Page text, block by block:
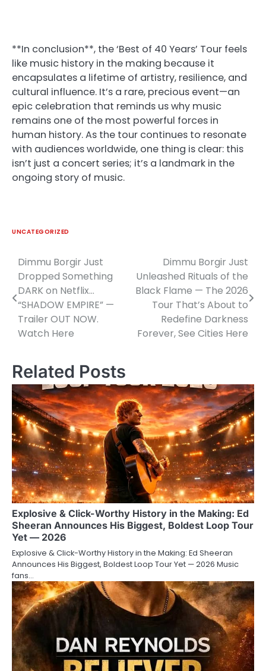
**In conclusion**, the ‘Best of 40 Years’ Tour feels
like music history in the making because it
encapsulates a lifetime of artistry, resilience, and
cultural influence. It’s a rare, precious event—an
epic celebration that reminds us why music
remains one of the most powerful forces in
human history. As the tour continues to resonate
with audiences worldwide, one thing is clear: this
isn’t just a concert series; it’s a landmark in the
ongoing story of music.
UNCATEGORIZED
Post
navigation
Dimmu Borgir Just
Dropped Something
DARK on Netflix…
“SHADOW EMPIRE” —
Trailer OUT NOW.
Watch Here
Dimmu Borgir Just
Unleashed Rituals of the
Black Flame — The 2026
Tour That’s About to
Redefine Darkness
Forever, See Cities Here
Related Posts
Explosive & Click-Worthy History in the Making: Ed
Sheeran Announces His Biggest, Boldest Loop Tour
Yet — 2026
Explosive & Click-Worthy History in the Making: Ed Sheeran
Announces His Biggest, Boldest Loop Tour Yet — 2026 Music
fans…